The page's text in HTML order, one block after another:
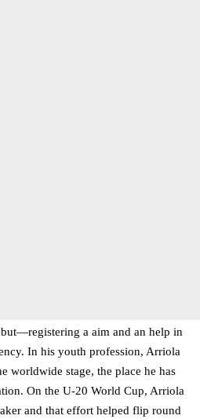
a aim and an help in
In his youth profession, Arriola
worldwide stage, the place he has
On the U-20 World Cup, Arriola
and that effort helped flip round